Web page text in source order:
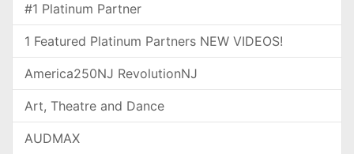
#1 Platinum Partner
1 Featured Platinum Partners NEW VIDEOS!
America250NJ RevolutionNJ
Art, Theatre and Dance
AUDMAX